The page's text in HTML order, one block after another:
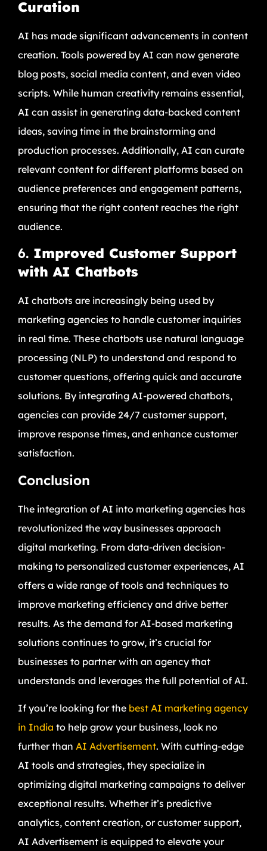
Curation
AI has made significant advancements in content
creation. Tools powered by AI can now generate
blog posts, social media content, and even video
scripts. While human creativity remains essential,
AI can assist in generating data-backed content
ideas, saving time in the brainstorming and
production processes. Additionally, AI can curate
relevant content for different platforms based on
audience preferences and engagement patterns,
ensuring that the right content reaches the right
audience.
6. Improved Customer Support
with AI Chatbots
AI chatbots are increasingly being used by
marketing agencies to handle customer inquiries
in real time. These chatbots use natural language
processing (NLP) to understand and respond to
customer questions, offering quick and accurate
solutions. By integrating AI-powered chatbots,
agencies can provide 24/7 customer support,
improve response times, and enhance customer
satisfaction.
Conclusion
The integration of AI into marketing agencies has
revolutionized the way businesses approach
digital marketing. From data-driven decision-
making to personalized customer experiences, AI
offers a wide range of tools and techniques to
improve marketing efficiency and drive better
results. As the demand for AI-based marketing
solutions continues to grow, it’s crucial for
businesses to partner with an agency that
understands and leverages the full potential of AI.
If you’re looking for the best AI marketing agency
in India to help grow your business, look no
further than AI Advertisement. With cutting-edge
AI tools and strategies, they specialize in
optimizing digital marketing campaigns to deliver
exceptional results. Whether it’s predictive
analytics, content creation, or customer support,
AI Advertisement is equipped to elevate your